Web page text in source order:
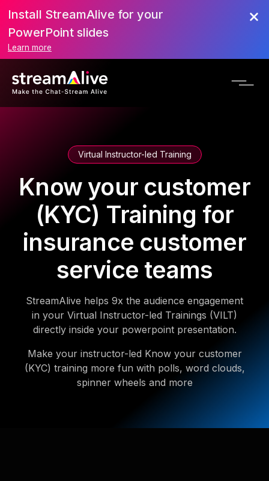
Install StreamAlive for your
PowerPoint slides
Learn more
Virtual Instructor-led Training
Know your customer
(KYC) Training for
insurance customer
service teams
StreamAlive helps 9x the audience engagement
in your Virtual Instructor-led Trainings (VILT)
directly inside your powerpoint presentation.
Make your instructor-led Know your customer
(KYC) training more fun with polls, word clouds,
spinner wheels and more